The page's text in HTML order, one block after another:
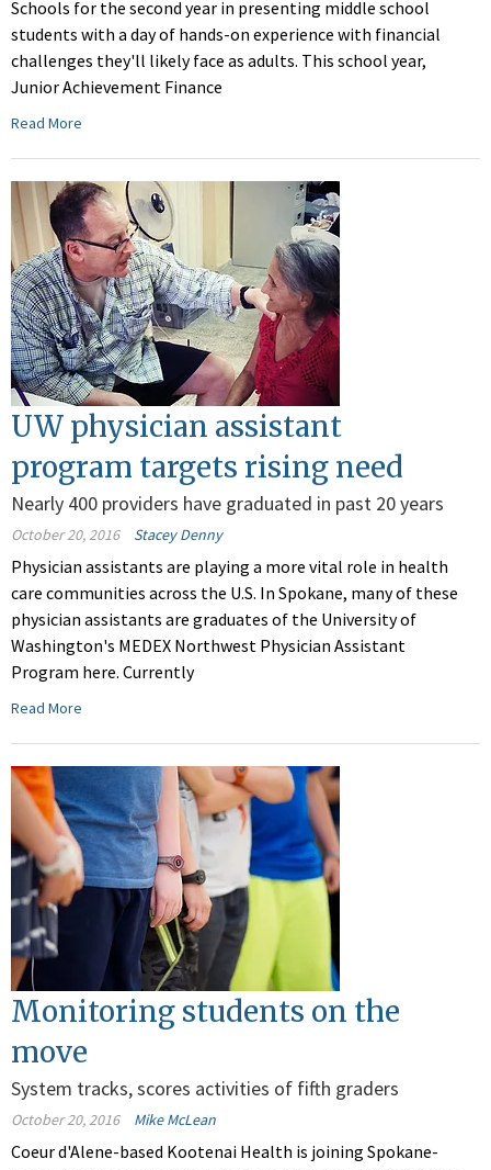
Schools for the second year in presenting middle school
students with a day of hands-on experience with financial
challenges they'll likely face as adults. This school year,
Junior Achievement Finance
Read More
UW physician assistant
program targets rising need
Nearly 400 providers have graduated in past 20 years
October 20, 2016 Stacey Denny
Physician assistants are playing a more vital role in health
care communities across the U.S. In Spokane, many of these
physician assistants are graduates of the University of
Washington's MEDEX Northwest Physician Assistant
Program here. Currently
Read More
Monitoring students on the
move
System tracks, scores activities of fifth graders
October 20, 2016 Mike McLean
Coeur d'Alene-based Kootenai Health is joining Spokane-